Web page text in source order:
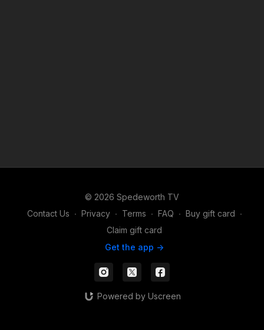
© 2026 Spedeworth TV
Contact Us ∙ Privacy ∙ Terms ∙ FAQ ∙ Buy gift card ∙
Claim gift card
Get the app ->
Powered by Uscreen